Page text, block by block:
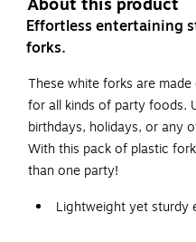
Effortless entertaining
forks.
These white forks are
for all kinds of party foods.
birthdays, holidays, or any
With this pack of plastic
than one party!
Lightweight yet sturdy